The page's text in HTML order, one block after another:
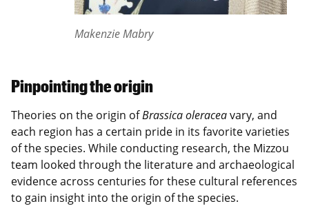
Makenzie Mabry
Pinpointing the origin
Theories on the origin ofBrassica oleraceavary, and
each region has a certain pride in its favorite varieties
of the species. While conducting research, the Mizzou
team looked through the literature and archaeological
evidence across centuries for these cultural references
to gain insight into the origin of the species.